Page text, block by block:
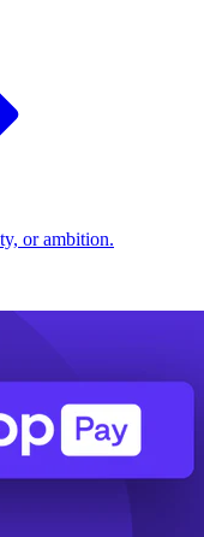
or ambition.